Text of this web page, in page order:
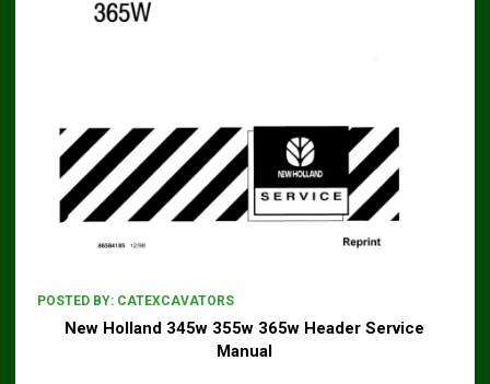
POSTED BY: CATEXCAVATORS
New Holland 345w 355w 365w Header Service
Manual